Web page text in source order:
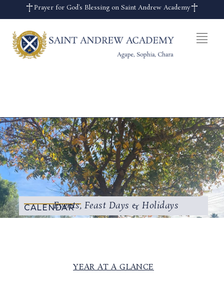
Prayer for God's Blessing on Saint Andrew Academy
CALENDAREvents, Feast Days & Holidays
YEAR AT A GLANCE